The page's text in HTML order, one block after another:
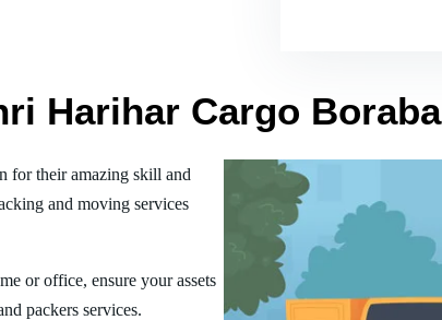
Harihar Cargo
for their amazing skill and
and moving services
or office, ensure your assets
packers services.